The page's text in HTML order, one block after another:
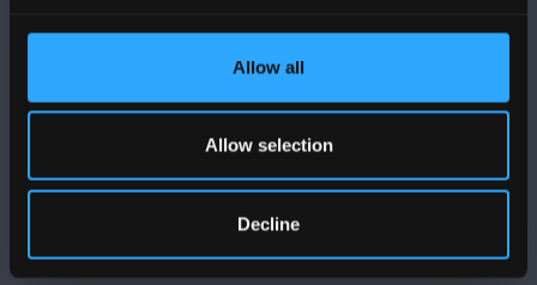
Allow all
Allow selection
Decline
Bangor, Gwynedd, LL57 2DG, UK
+44 1248 351 151